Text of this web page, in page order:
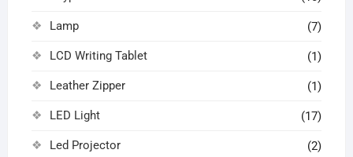
Lamp (7)
LCD Writing Tablet (1)
Leather Zipper (1)
LED Light (17)
Led Projector (2)